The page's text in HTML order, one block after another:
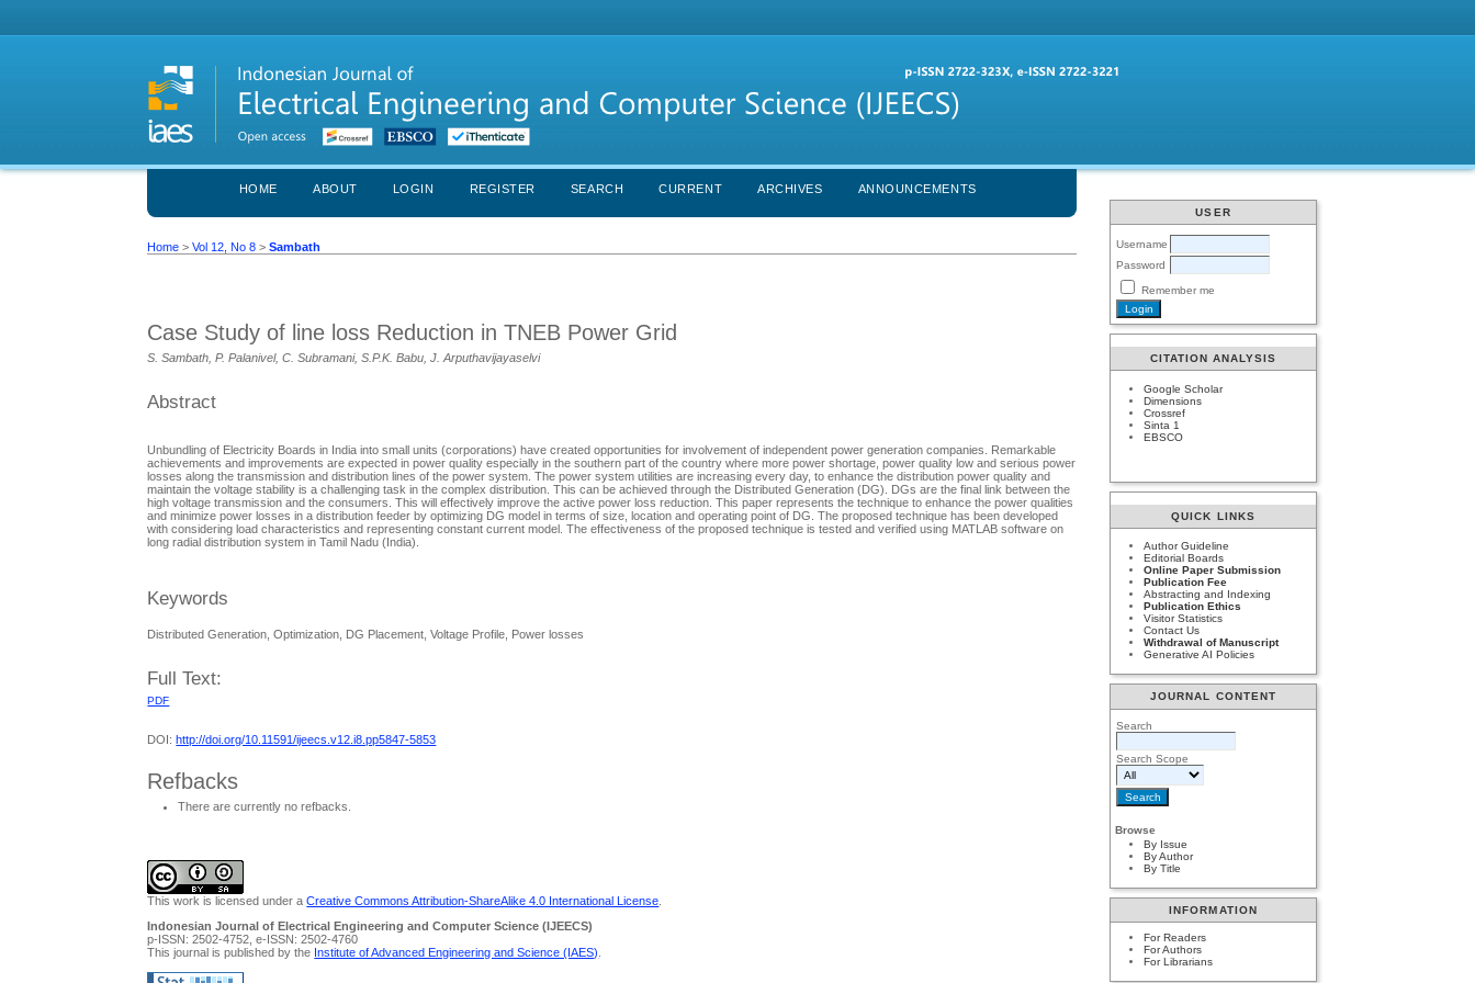
USER
Username
Password
Remember me
CITATION ANALYSIS
Google Scholar
Dimensions
Crossref
Sinta 1
EBSCO
QUICK LINKS
Author Guideline
Editorial Boards
Online Paper Submission
Publication Fee
Abstracting and Indexing
Publication Ethics
Visitor Statistics
Contact Us
Withdrawal of Manuscript
Generative AI Policies
JOURNAL CONTENT
Search
Search Scope
Browse
By Issue
By Author
By Title
INFORMATION
For Readers
For Authors
For Librarians
HOME ABOUT LOGIN REGISTER SEARCH CURRENT ARCHIVES ANNOUNCEMENTS
Home >Vol 12, No 8 >Sambath
Case Study of line loss Reduction in TNEB Power Grid
S. Sambath, P. Palanivel, C. Subramani, S.P.K. Babu, J. Arputhavijayaselvi
Abstract
Unbundling of Electricity Boards in India into small units (corporations) have created opportunities for involvement of independent power generation companies. Remarkable
achievements and improvements are expected in power quality especially in the southern part of the country where more power shortage, power quality low and serious power
losses along the transmission and distribution lines of the power system. The power system utilities are increasing every day, to enhance the distribution power quality and
maintain the voltage stability is a challenging task in the complex distribution. This can be achieved through the Distributed Generation (DG). DGs are the final link between the
high voltage transmission and the consumers. This will effectively improve the active power loss reduction. This paper represents the technique to enhance the power qualities
and minimize power losses in a distribution feeder by optimizing DG model in terms of size, location and operating point of DG. The proposed technique has been developed
with considering load characteristics and representing constant current model. The effectiveness of the proposed technique is tested and verified using MATLAB software on
long radial distribution system in Tamil Nadu (India).
Keywords
Distributed Generation, Optimization, DG Placement, Voltage Profile, Power losses
Full Text:
PDF
DOI:http://doi.org/10.11591/ijeecs.v12.i8.pp5847-5853
Refbacks
There are currently no refbacks.
This work is licensed under aCreative Commons Attribution-ShareAlike 4.0 International License
Indonesian Journal of Electrical Engineering and Computer Science (IJEECS)
p-ISSN: 2502-4752, e-ISSN: 2502-4760
This journal is published by the Institute of Advanced Engineering and Science (IAES)